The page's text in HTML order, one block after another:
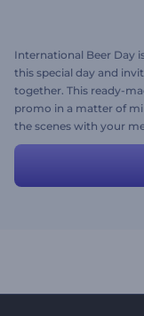
International Beer Day
this special day and
together. This ready-
promo in a matter of
the scenes with your
over. Try now!